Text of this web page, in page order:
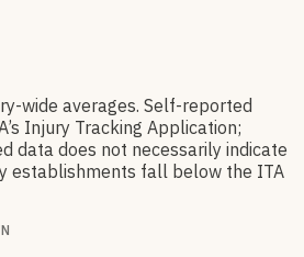
wide averages. Self-reported
Injury Tracking Application;
data does not necessarily indicate
establishments fall below the ITA